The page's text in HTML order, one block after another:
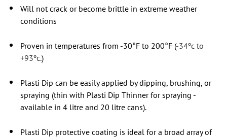
Will not crack or become brittle in extreme weather
conditions
Proven in temperatures from -30°F to 200°F (-34ºc to
+93ºc.)
Plasti Dip can be easily applied by dipping, brushing, or
spraying (thin with Plasti Dip Thinner for spraying -
available in 4 litre and 20 litre cans).
Plasti Dip protective coating is ideal for a broad array of